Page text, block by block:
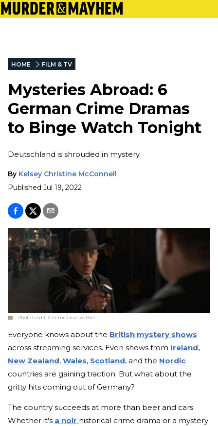
HOME FILM & TV
Mysteries Abroad: 6
German Crime Dramas
to Binge Watch Tonight
Deutschland is shrouded in mystery.
By Kelsey Christine McConnell
Published Jul 19, 2022
Photo Credit:X-Filme Creative Pool
Everyone knows about the British mystery shows
across streaming services. Even shows from Ireland,
New Zealand, Wales, Scotland, and the Nordic
countries are gaining traction. But what about the
gritty hits coming out of Germany?
The country succeeds at more than beer and cars.
Whether it's a noir historical crime drama or a mystery